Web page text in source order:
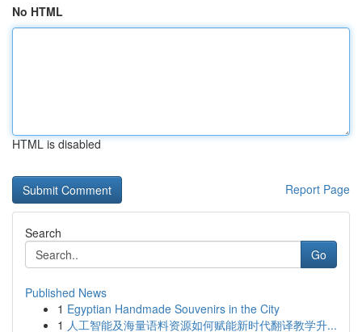
No HTML
HTML is disabled
Report Page
Search
Go
Published News
1 Egyptian Handmade Souvenirs in the City
1 人工智能及海量语料资源如何赋能新时代翻译教学升...